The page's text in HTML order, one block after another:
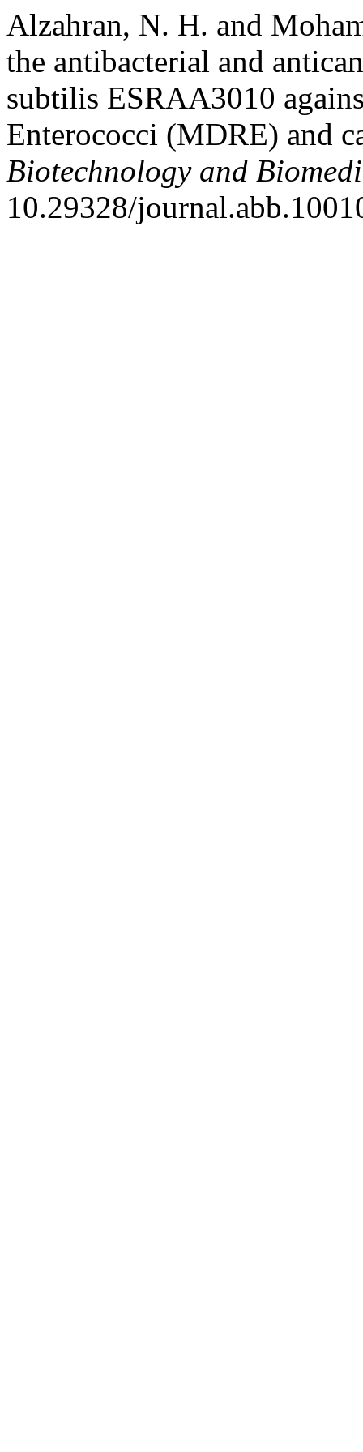
Alzahran, N. H. and
the antibacterial and
subtilis ESRAA3010
Enterococci (MDRE) and
Biotechnology and
10.29328/